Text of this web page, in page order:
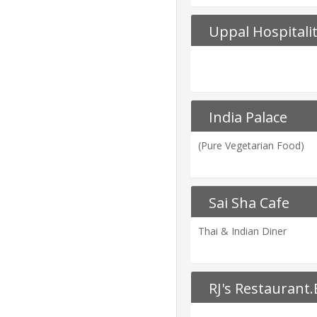
Uppal
India Palace
(Pure Vegetarian Food)
Sai Sha Cafe
Thai & Indian Diner
RJ's